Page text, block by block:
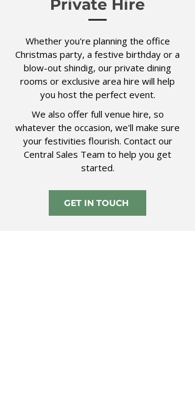
Private Hire
Whether you're planning the office
Christmas party, a festive birthday or a
blow-out shindig, our private dining
rooms or exclusive area hire will help
you host the perfect event.
We also offer full venue hire, so
whatever the occasion, we'll make sure
your festivities flourish. Contact our
Central Sales Team to help you get
started.
GET IN TOUCH